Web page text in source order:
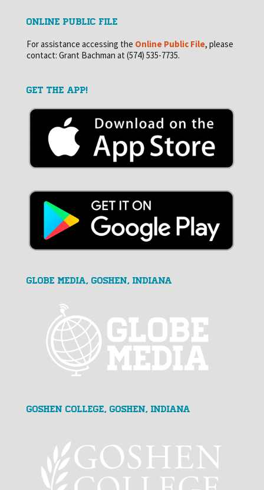
ONLINE PUBLIC FILE
For assistance accessing the Online Public File, please
contact: Grant Bachman at (574) 535-7735.
GET THE APP!
GLOBE MEDIA, Goshen, Indiana
Goshen College, Goshen, Indiana